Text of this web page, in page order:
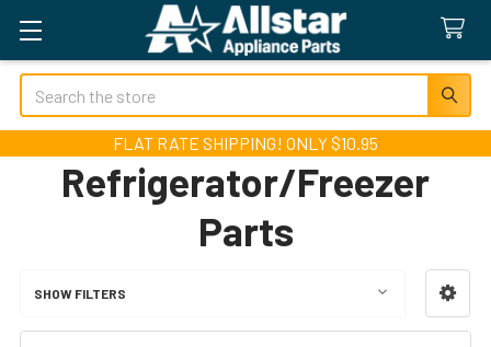
Search
FLAT RATE SHIPPING! ONLY $10.95
Refrigerator/Freezer
Parts
Sidebar
SHOW FILTERS